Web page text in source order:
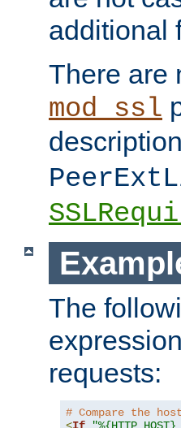
additional
There are
mod_ssl
The
requests:
# Compare the